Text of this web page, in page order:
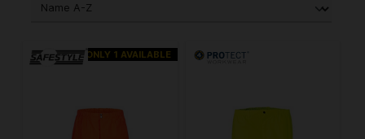
ONLY 1 AVAILABLE